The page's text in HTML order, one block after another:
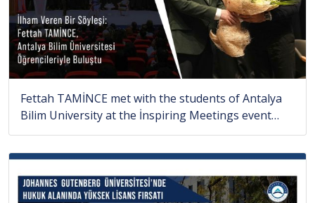
Fettah TAMİNCE met with the students of Antalya
Bilim University at the İnspiring Meetings event…